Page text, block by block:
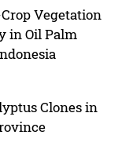
Vegetation
in Oil Palm
Clones in